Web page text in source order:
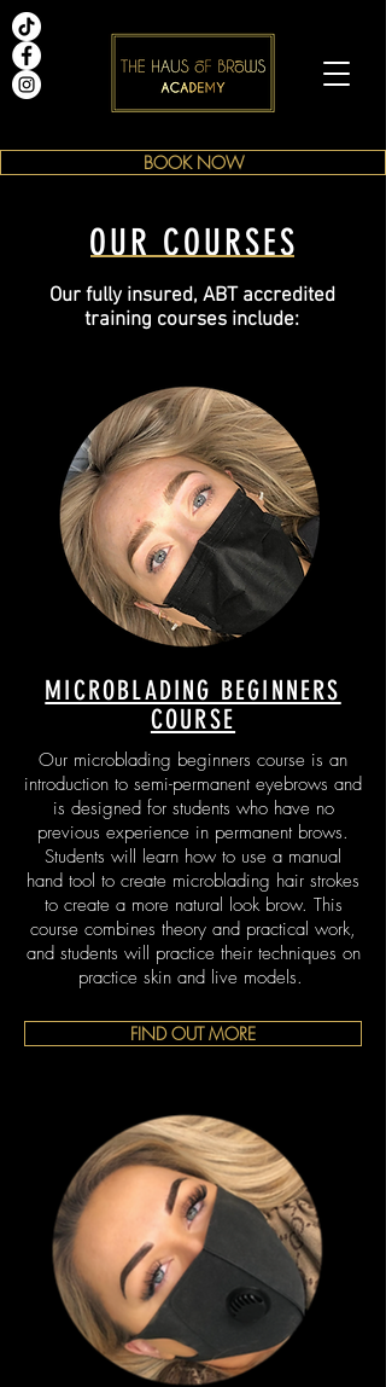
BOOK NOW
OUR COURSES
Our fully insured, ABT accredited
training courses include:
MICROBLADING BEGINNERS
COURSE
Our microblading beginners course is an
introduction to semi-permanent eyebrows and
is designed for students who have no
previous experience in permanent brows.
Students will learn how to use a manual
hand tool to create microblading hair strokes
to create a more natural look brow. This
course combines theory and practical work,
and students will practice their techniques on
practice skin and live models.
FIND OUT MORE